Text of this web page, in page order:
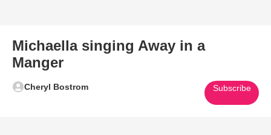
Michaella singing Away in a
Manger
Cheryl Bostrom Subscribe